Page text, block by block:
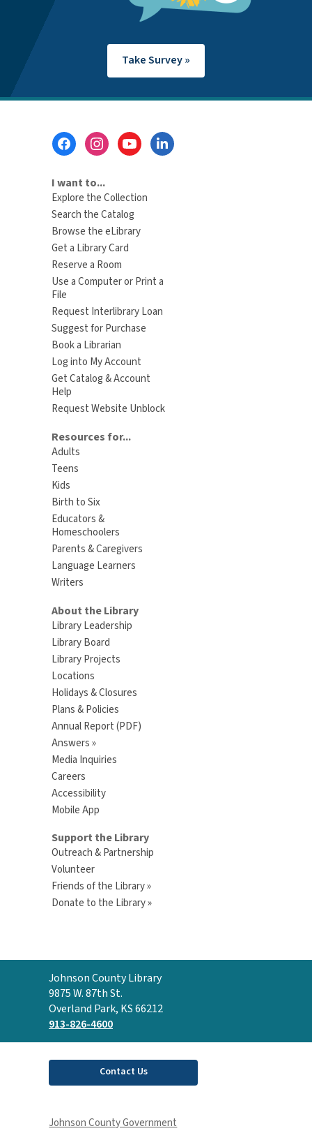
Take Survey »
I want to...
Explore the Collection
Search the Catalog
Browse the eLibrary
Get a Library Card
Reserve a Room
Use a Computer or Print a
File
Request Interlibrary Loan
Suggest for Purchase
Book a Librarian
Log into My Account
Get Catalog & Account
Help
Request Website Unblock
Resources for...
Adults
Teens
Kids
Birth to Six
Educators &
Homeschoolers
Parents & Caregivers
Language Learners
Writers
About the Library
Library Leadership
Library Board
Library Projects
Locations
Holidays & Closures
Plans & Policies
Annual Report (PDF)
Answers »
Media Inquiries
Careers
Accessibility
Mobile App
Support the Library
Outreach & Partnership
Volunteer
Friends of the Library »
Donate to the Library »
Contact
the
Library
Johnson County Library
9875 W. 87th St.
Overland Park, KS 66212
913-826-4600
Contact Us
Johnson County Government